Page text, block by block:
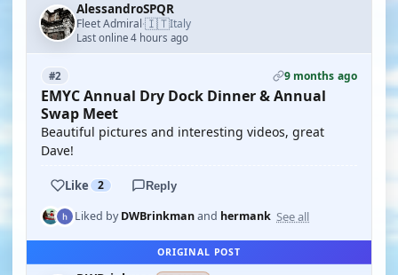
AlessandroSPQR
Fleet Admiral·🇮🇹Italy
Last online 4 hours ago
#2 9 months ago
EMYC Annual Dry Dock Dinner & Annual
Swap Meet
Beautiful pictures and interesting videos, great
Dave!
Like 2 Reply
Liked byDWBrinkmanand hermank See all
ORIGINAL POST